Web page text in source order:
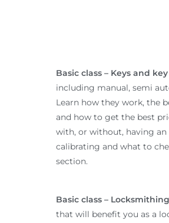
Basic class – Keys and
including manual, semi
Learn how they work, the
and how to get the best
with, or without, having an
calibrating and what to
section.
Basic class –
that will benefit you as a